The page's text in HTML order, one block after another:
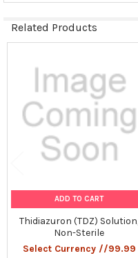
Related Products
Related
ADD TO CART
Thidiazuron (TDZ)
Non-Sterile
Select Currency //99.99